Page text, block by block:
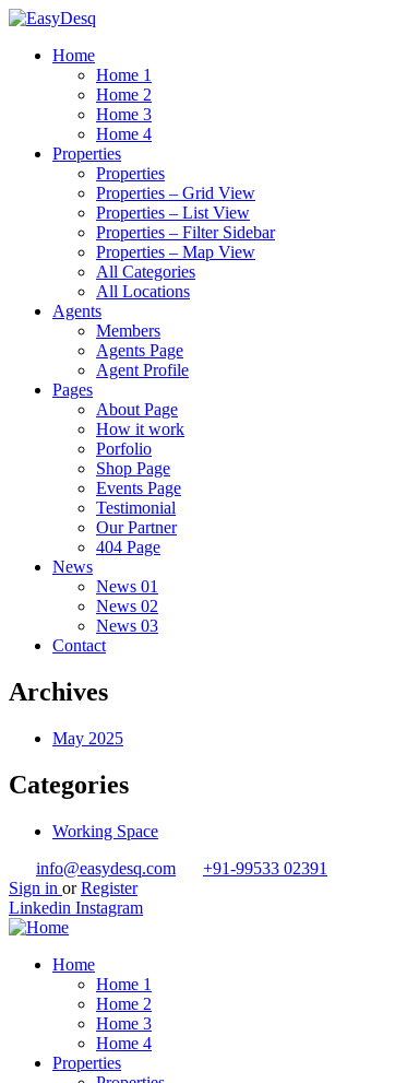
Home
Home 1
Home 2
Home 3
Home 4
Properties
Properties
Properties – Grid View
Properties – List View
Properties – Filter Sidebar
Properties – Map View
All Categories
All Locations
Agents
Members
Agents Page
Agent Profile
Pages
About Page
How it work
Porfolio
Shop Page
Events Page
Testimonial
Our Partner
404 Page
News
News 01
News 02
News 03
Contact
Archives
May 2025
Categories
Working Space
info@easydesq.com
+91-99533 02391
Sign in or Register
Linkedin Instagram
Home
Home 1
Home 2
Home 3
Home 4
Properties